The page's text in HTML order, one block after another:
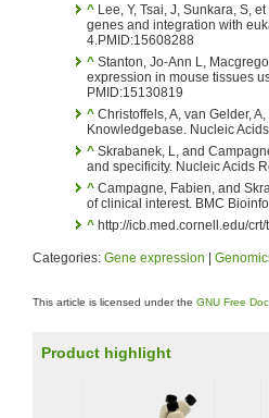
^ Lee, Y, Tsai, J, Sunkara, S,
genes and integration with
4.PMID:15608288
^ Stanton, Jo-Ann L,
expression in mouse tissues
PMID:15130819
^ Christoffels, A, van Gelder,
Knowledgebase. Nucleic
^ Skrabanek, L, and
and specificity. Nucleic Acids
^ Campagne, Fabien, and
of clinical interest. BMC
^ http://icb.med.cornell.edu/
Categories: Gene expression
This article is licensed under the GNU Free
Product highlight